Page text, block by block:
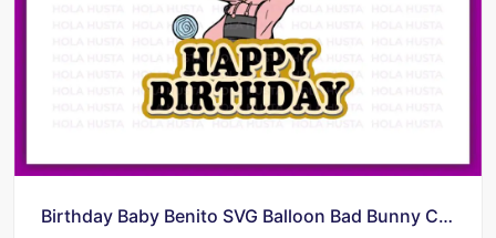
Birthday Baby Benito SVG Balloon Bad Bunny Cake Topper SVG PNG